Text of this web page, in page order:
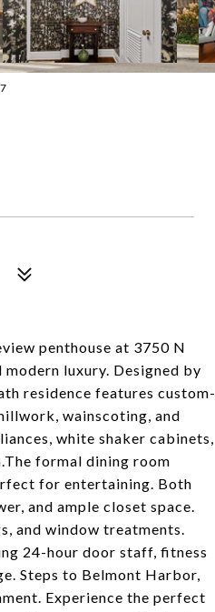
penthouse at 3750 N
luxury. Designed by
residence features custom-
wainscoting, and
white shaker cabinets,
formal dining room
for entertaining. Both
and ample closet space.
and window treatments.
24-hour door staff, fitness
Steps to Belmont Harbor,
Experience the perfect